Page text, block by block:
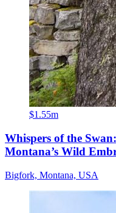
$1.55m
Whispers of the
Montana’s Wild
Bigfork, Montana, USA